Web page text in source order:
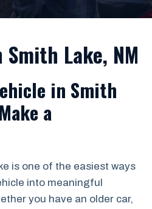
Lake, NM
in Smith
a
is one of the easiest ways
into meaningful
you have an older car,